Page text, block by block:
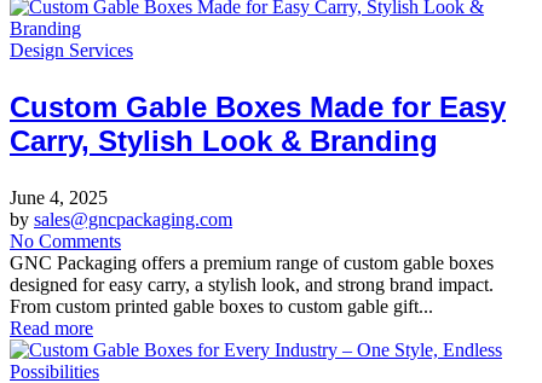
Design Services
Custom Gable Boxes Made for Easy
Carry, Stylish Look & Branding
June 4, 2025
by sales@gncpackaging.com
No Comments
GNC Packaging offers a premium range of custom gable boxes
designed for easy carry, a stylish look, and strong brand impact.
From custom printed gable boxes to custom gable gift...
Read more